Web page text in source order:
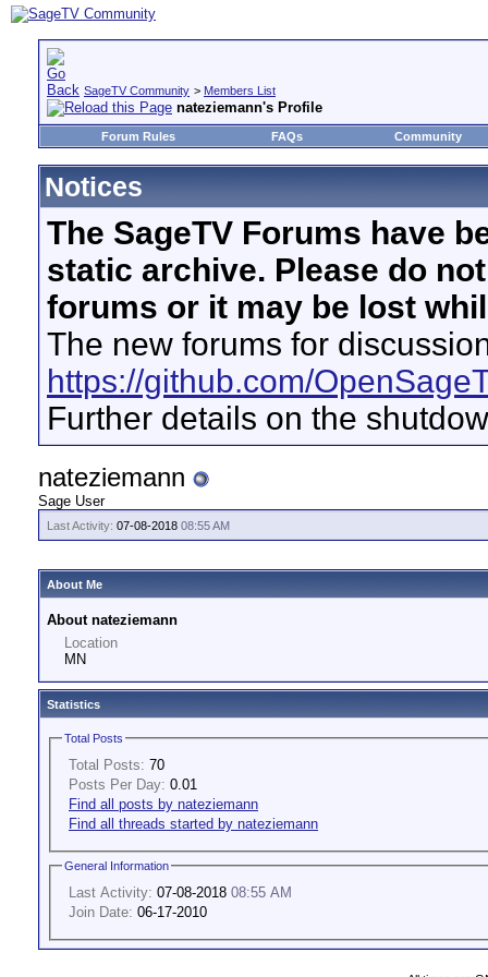
SageTV Community > Members List
nateziemann's Profile
Forum Rules FAQs Community
Notices
The SageTV Forums have
static archive. Please do
forums or it may be lost
The new forums for
https://github.com/
Further details on the
nateziemann
Sage User
Last Activity: 07-08-2018 08:55 AM
About Me
About nateziemann
Location
MN
Statistics
Total Posts
Total Posts: 70
Posts Per Day: 0.01
Find all posts by nateziemann
Find all threads started by nateziemann
General Information
Last Activity: 07-08-2018 08:55 AM
Join Date: 06-17-2010